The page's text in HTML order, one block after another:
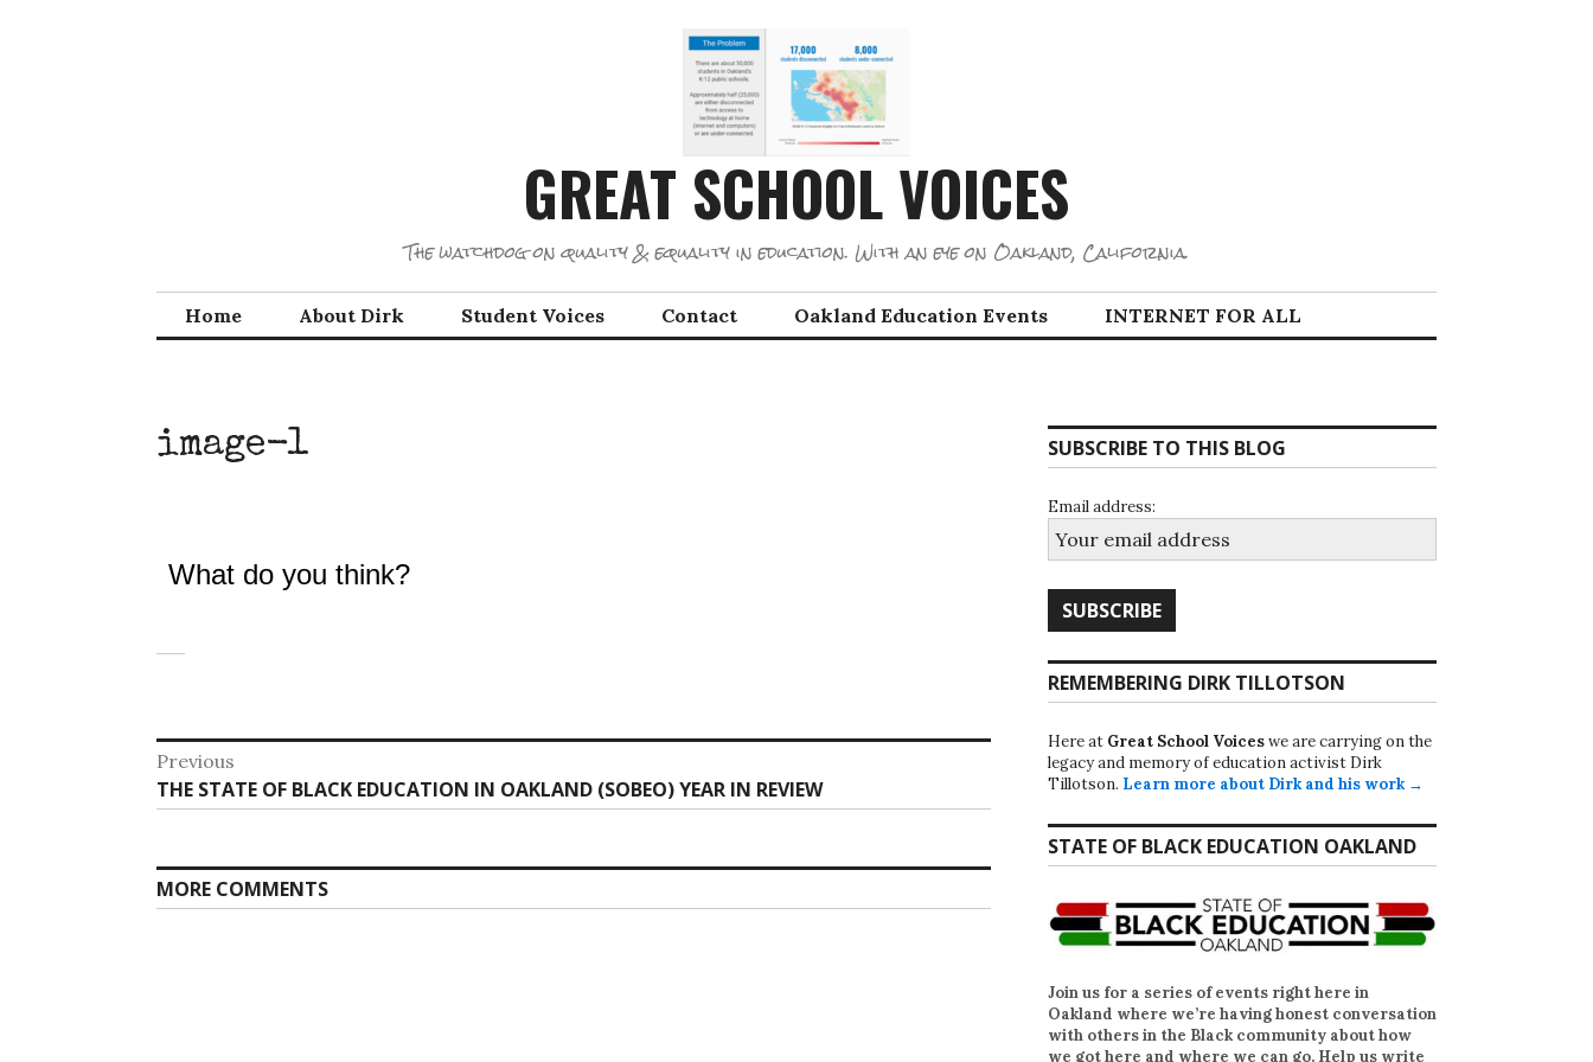
GREAT SCHOOL VOICES
The watchdog on quality & equality in education. With an eye on Oakland, California.
Home About Dirk Student Voices Contact Oakland Education Events INTERNET FOR ALL
image-1
What do you think?
Post
navigation
Previous
Previous
post:
THE STATE OF BLACK EDUCATION IN OAKLAND (SOBEO) YEAR IN REVIEW
MORE COMMENTS
SUBSCRIBE TO THIS BLOG
Email address:
REMEMBERING DIRK TILLOTSON
Here at Great School Voiceswe are carrying on the
legacy and memory of education activist Dirk
Tillotson. Learn more about Dirk and his work →
STATE OF BLACK EDUCATION OAKLAND
Join us for a series of events right here in
Oakland where we’re having honest conversation
with others in the Black community about how
we got here and where we can go. Help us write